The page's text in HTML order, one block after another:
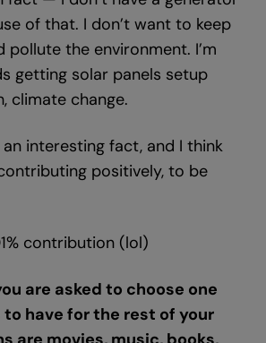
of that. I don’t want to keep
pollute the environment. I’m
getting solar panels setup
climate change.
an interesting fact, and I think
positively, to be
contribution (lol)
are asked to choose one
have for the rest of your